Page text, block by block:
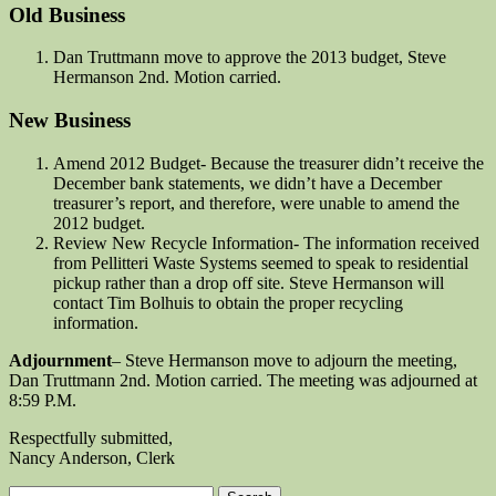
Old Business
Dan Truttmann move to approve the 2013 budget, Steve
Hermanson 2nd. Motion carried.
New Business
Amend 2012 Budget- Because the treasurer didn’t receive the
December bank statements, we didn’t have a December
treasurer’s report, and therefore, were unable to amend the
2012 budget.
Review New Recycle Information- The information received
from Pellitteri Waste Systems seemed to speak to residential
pickup rather than a drop off site. Steve Hermanson will
contact Tim Bolhuis to obtain the proper recycling
information.
Adjournment– Steve Hermanson move to adjourn the meeting,
Dan Truttmann 2nd. Motion carried. The meeting was adjourned at
8:59 P.M.
Respectfully submitted,
Nancy Anderson, Clerk